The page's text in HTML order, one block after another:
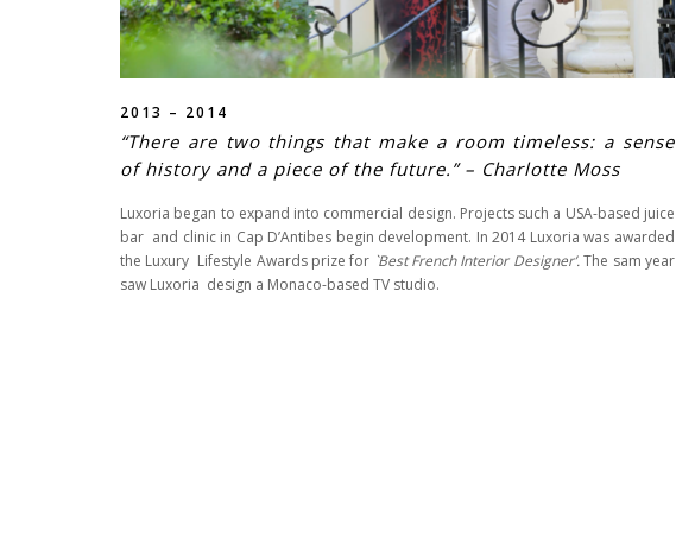
2013 – 2014
“There are two things that make a room timeless: a sense
of history and a piece of the future.” – Charlotte Moss
Luxoria began to expand into commercial design. Projects such a USA-based juice
bar and clinic in Cap D’Antibes begin development. In 2014 Luxoria was awarded
the Luxury Lifestyle Awards prize for `Best French Interior Designer’.The sam year
saw Luxoria design a Monaco-based TV studio.